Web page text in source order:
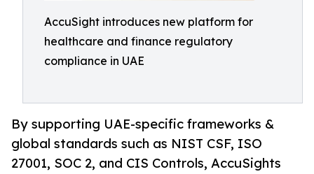
AccuSight introduces new platform for
healthcare and finance regulatory
compliance in UAE
By supporting UAE-specific frameworks &
global standards such as NIST CSF, ISO
27001, SOC 2, and CIS Controls, AccuSights